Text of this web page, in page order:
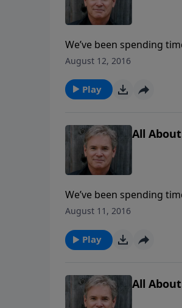
We’ve been spending
that is often asked is, “If
August 12, 2016
Play
All
We’ve been spending
that is often asked is, “If
August 11, 2016
Play
All